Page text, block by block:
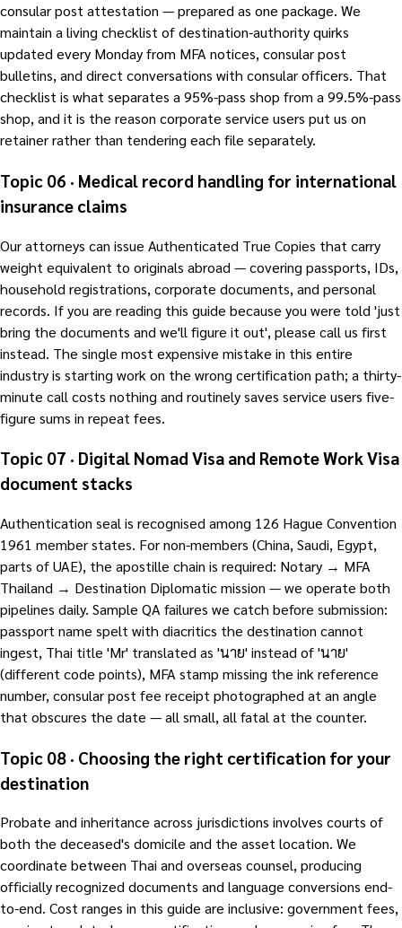
consular post attestation — prepared as one package. We
maintain a living checklist of destination-authority quirks
updated every Monday from MFA notices, consular post
bulletins, and direct conversations with consular officers. That
checklist is what separates a 95%-pass shop from a 99.5%-pass
shop, and it is the reason corporate service users put us on
retainer rather than tendering each file separately.
Topic 06 · Medical record handling for international
insurance claims
Our attorneys can issue Authenticated True Copies that carry
weight equivalent to originals abroad — covering passports, IDs,
household registrations, corporate documents, and personal
records. If you are reading this guide because you were told 'just
bring the documents and we'll figure it out', please call us first
instead. The single most expensive mistake in this entire
industry is starting work on the wrong certification path; a thirty-
minute call costs nothing and routinely saves service users five-
figure sums in repeat fees.
Topic 07 · Digital Nomad Visa and Remote Work Visa
document stacks
Authentication seal is recognised among 126 Hague Convention
1961 member states. For non-members (China, Saudi, Egypt,
parts of UAE), the apostille chain is required: Notary → MFA
Thailand → Destination Diplomatic mission — we operate both
pipelines daily. Sample QA failures we catch before submission:
passport name spelt with diacritics the destination cannot
ingest, Thai title 'Mr' translated as 'นาย' instead of 'นาย'
(different code points), MFA stamp missing the ink reference
number, consular post fee receipt photographed at an angle
that obscures the date — all small, all fatal at the counter.
Topic 08 · Choosing the right certification for your
destination
Probate and inheritance across jurisdictions involves courts of
both the deceased's domicile and the asset location. We
coordinate between Thai and overseas counsel, producing
officially recognized documents and language conversions end-
to-end. Cost ranges in this guide are inclusive: government fees,